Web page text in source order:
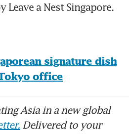
Leave a Nest Singapore.
signature dish
office
Asia in a new global
Delivered to your